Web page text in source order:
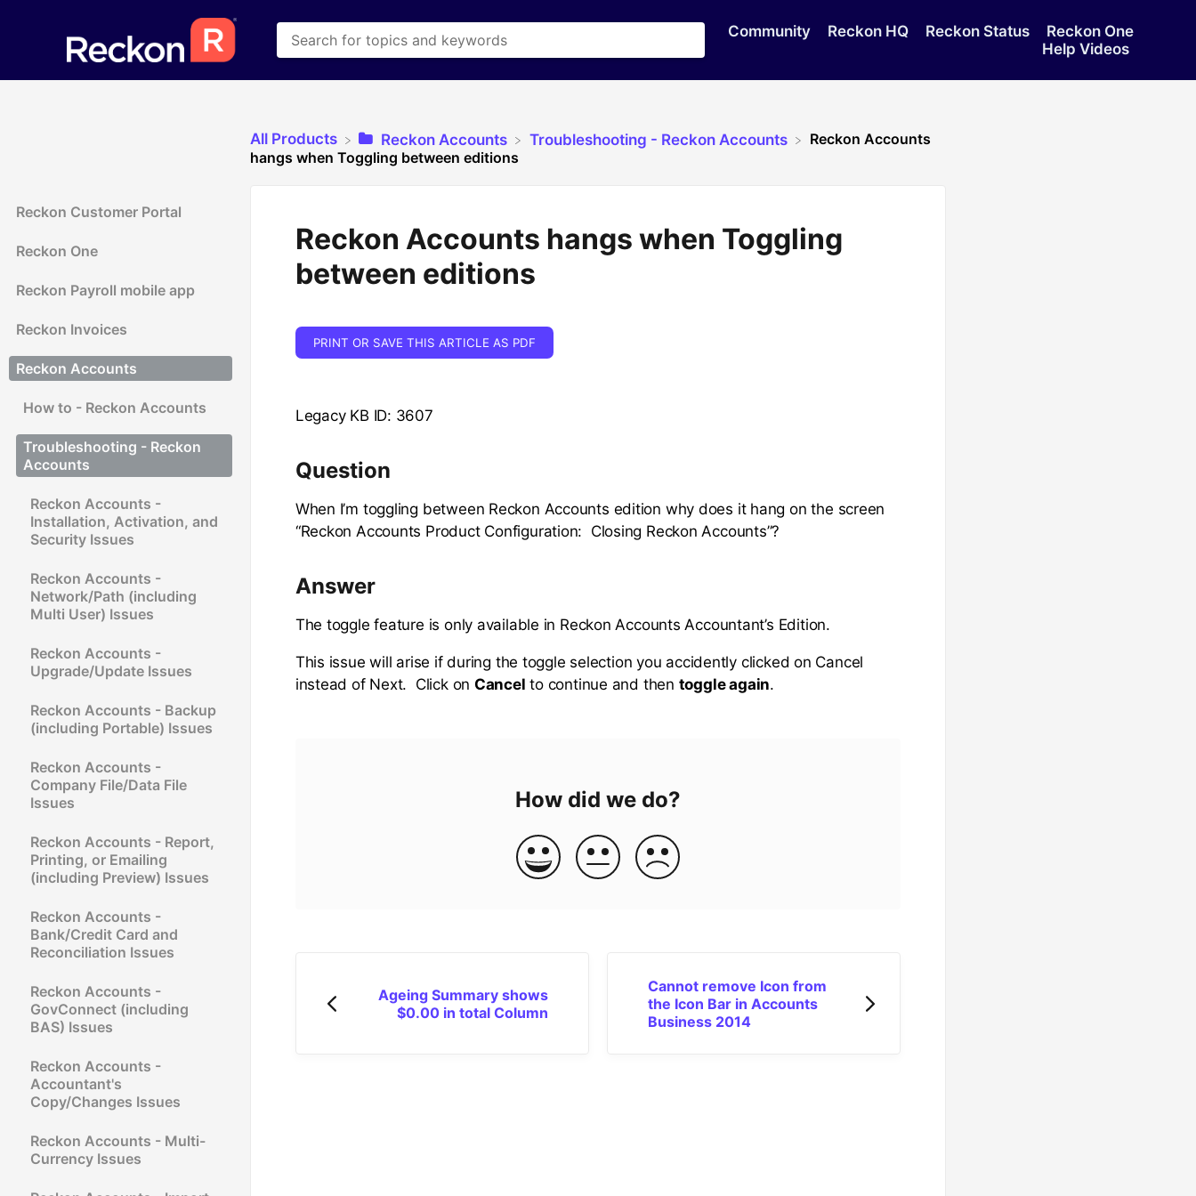
Community Reckon HQ Reckon Status
Reckon One
Help Videos
Reckon Customer Portal
Reckon One
Reckon Payroll mobile app
Reckon Invoices
Reckon Accounts
How to - Reckon Accounts
Troubleshooting - Reckon
Accounts
Reckon Accounts -
Installation, Activation, and
Security Issues
Reckon Accounts -
Network/Path (including
Multi User) Issues
Reckon Accounts -
Upgrade/Update Issues
Reckon Accounts - Backup
(including Portable) Issues
Reckon Accounts -
Company File/Data File
Issues
Reckon Accounts - Report,
Printing, or Emailing
(including Preview) Issues
Reckon Accounts -
Bank/Credit Card and
Reconciliation Issues
Reckon Accounts -
GovConnect (including
BAS) Issues
Reckon Accounts -
Accountant's
Copy/Changes Issues
Reckon Accounts - Multi-
Currency Issues
All Products ​Reckon Accounts ​Troubleshooting - Reckon Accounts
Reckon Accounts
hangs when Toggling between editions
Reckon Accounts hangs when Toggling
between editions
PRINT OR SAVE THIS ARTICLE AS PDF
Legacy KB ID: 3607
Question
When I’m toggling between Reckon Accounts edition why does it hang on the screen
“Reckon Accounts Product Configuration: Closing Reckon Accounts”?
Answer
The toggle feature is only available in Reckon Accounts Accountant’s Edition.
This issue will arise if during the toggle selection you accidently clicked on Cancel
instead of Next. Click on Cancel to continue and then toggle again.
How did we do?
Ageing Summary shows
$0.00 in total Column
Cannot remove Icon from
the Icon Bar in Accounts
Business 2014